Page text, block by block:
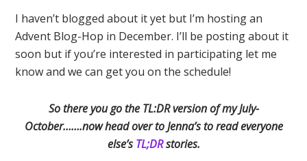
I haven’t blogged about it yet but I’m hosting an
Advent Blog-Hop in December. I’ll be posting about it
soon but if you’re interested in participating let me
know and we can get you on the schedule!
So there you go the TL:DR version of my July-
October…….now head over to Jenna’s to read everyone
else’sTL;DRstories.